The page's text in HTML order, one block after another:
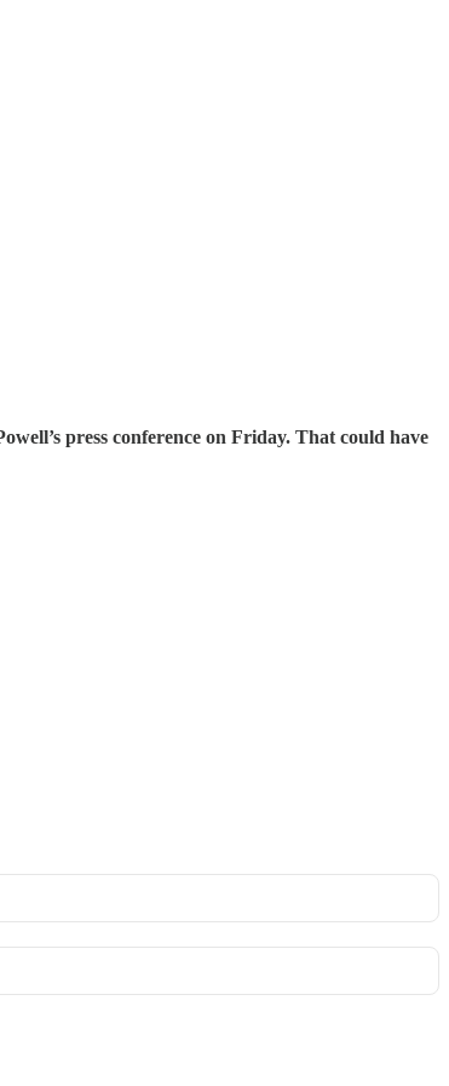
press conference on Friday. That could have